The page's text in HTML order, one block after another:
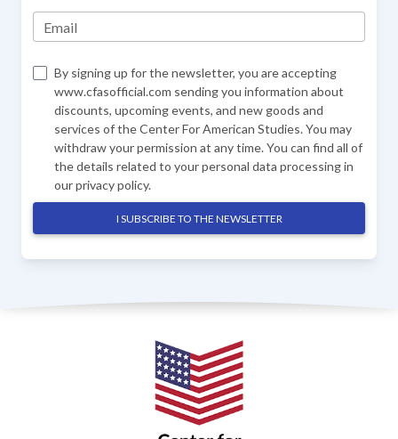
Email
By signing up for the newsletter, you are accepting
www.cfasofficial.com sending you information about
discounts, upcoming events, and new goods and
services of the Center For American Studies. You may
withdraw your permission at any time. You can find all of
the details related to your personal data processing in
ourprivacy policy.
I SUBSCRIBE TO THE NEWSLETTER